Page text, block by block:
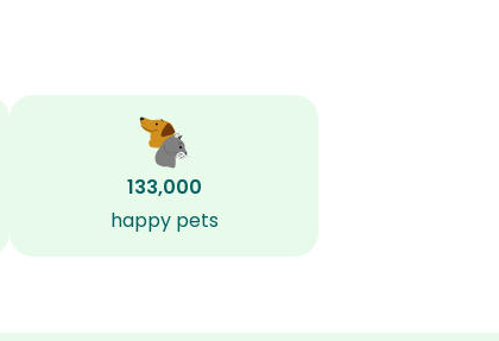
133,000
happy pets